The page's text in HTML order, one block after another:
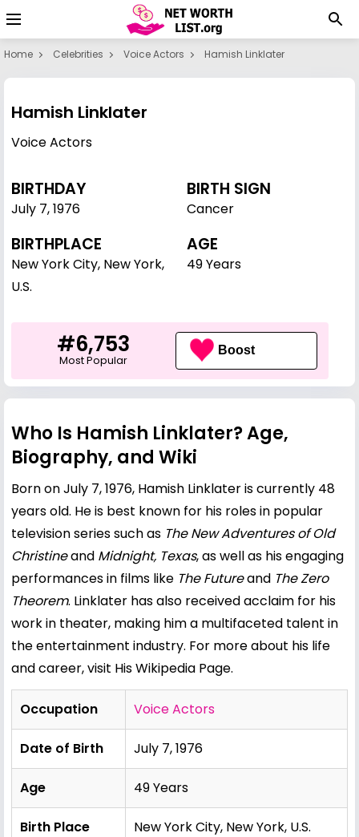
Home Celebrities Voice Actors Hamish Linklater
Hamish Linklater
Voice Actors
BIRTHDAY
July 7,1976
BIRTH SIGN
Cancer
BIRTHPLACE
New York City, New York,
U.S.
AGE
49 Years
#6,753
Most Popular
Boost
Who Is Hamish Linklater? Age,
Biography, and Wiki
Born on July 7, 1976, Hamish Linklater is currently 48
years old. He is best known for his roles in popular
television series such as The New Adventures of Old
Christineand Midnight, Texas, as well as his engaging
performances in films like The Futureand The Zero
Theorem. Linklater has also received acclaim for his
work in theater, making him a multifaceted talent in
the entertainment industry. For more about his life
and career, visit His Wikipedia Page.
Occupation Voice Actors
Date of Birth July 7, 1976
Age 49 Years
Birth Place New York City, New York, U.S.